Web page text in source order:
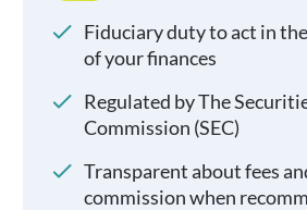
Fiduciary duty to act in
of your finances
Regulated by The
Commission (SEC)
Transparent about fees
commission when